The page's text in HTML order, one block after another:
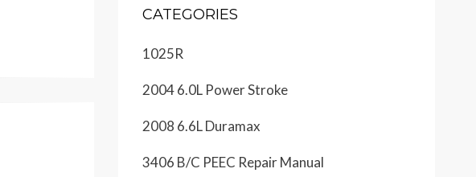
CATEGORIES
1025R
2004 6.0L Power Stroke
2008 6.6L Duramax
3406 B/C PEEC Repair Manual